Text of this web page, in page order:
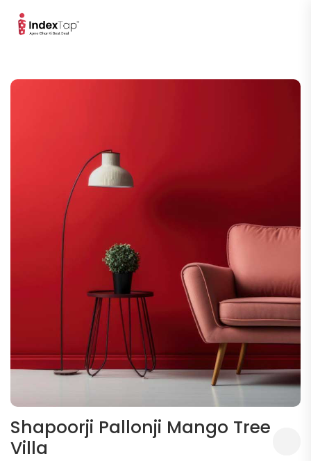
Shapoorji Pallonji Mango Tree
Villa